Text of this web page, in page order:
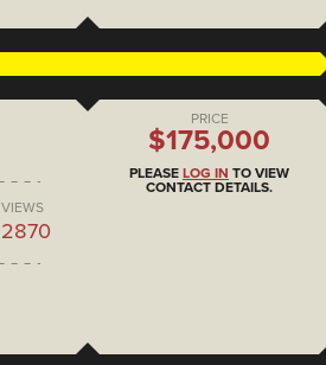
VIEWS
2870
PRICE
$175,000
PLEASE LOG IN TO VIEW
CONTACT DETAILS.